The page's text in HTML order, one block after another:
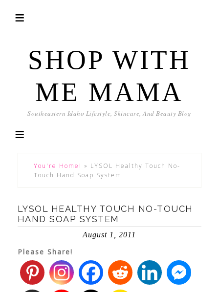
SHOP WITH
ME MAMA
Southeastern Idaho Lifestyle, Skincare, And Beauty Blog
You're Home! » LYSOL Healthy Touch No-
Touch Hand Soap System
LYSOL HEALTHY TOUCH NO-TOUCH
HAND SOAP SYSTEM
August 1, 2011
Please Share!